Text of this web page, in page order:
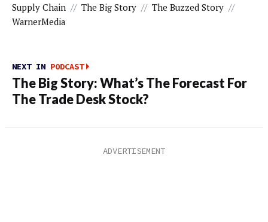
Supply Chain // The Big Story // The Buzzed Story //
WarnerMedia
NEXT IN PODCAST
The Big Story: What’s The Forecast For
The Trade Desk Stock?